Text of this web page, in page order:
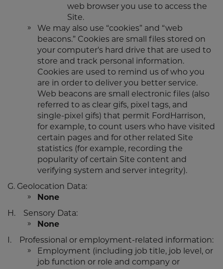
web browser you use to access the
Site.
We may also use “cookies” and “web
beacons.” Cookies are small files stored on
your computer's hard drive that are used to
store and track personal information.
Cookies are used to remind us of who you
are in order to deliver you better service.
Web beacons are small electronic files (also
referred to as clear gifs, pixel tags, and
single-pixel gifs) that permit FordHarrison,
for example, to count users who have visited
certain pages and for other related Site
statistics (for example, recording the
popularity of certain Site content and
verifying system and server integrity).
G. Geolocation Data:
None
H. Sensory Data:
None
I. Professional or employment-related information:
Employment (including job title, job level, or
job function or role and company or